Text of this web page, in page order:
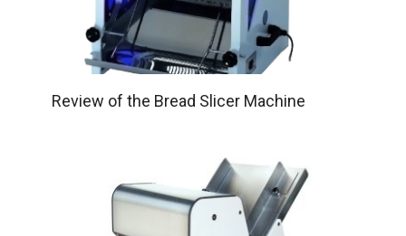
Review of the Bread Slicer Machine